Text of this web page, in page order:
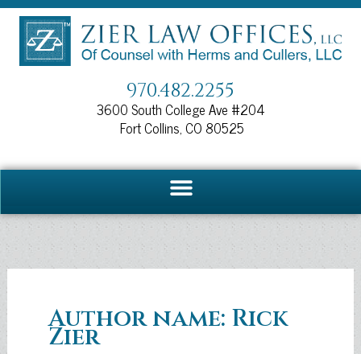
Skip
content
970.482.2255
3600 South College Ave #204
Fort Collins, CO 80525
Author name: Rick
Zier